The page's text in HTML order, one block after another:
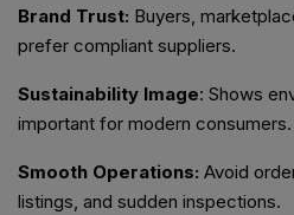
Brand Trust: Buyers,
prefer compliant suppliers.
Sustainability Image: Shows
important for modern consumers.
Smooth Operations: Avoid
listings, and sudden inspections.